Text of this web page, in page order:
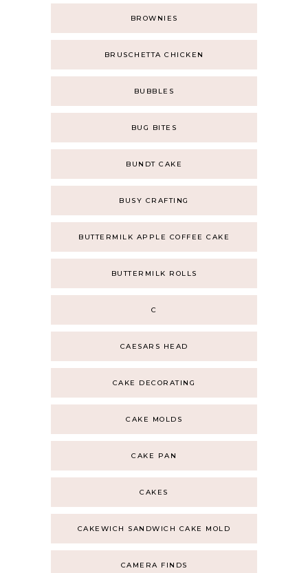
BROWNIES
BRUSCHETTA CHICKEN
BUBBLES
BUG BITES
BUNDT CAKE
BUSY CRAFTING
BUTTERMILK APPLE COFFEE CAKE
BUTTERMILK ROLLS
C
CAESARS HEAD
CAKE DECORATING
CAKE MOLDS
CAKE PAN
CAKES
CAKEWICH SANDWICH CAKE MOLD
CAMERA FINDS